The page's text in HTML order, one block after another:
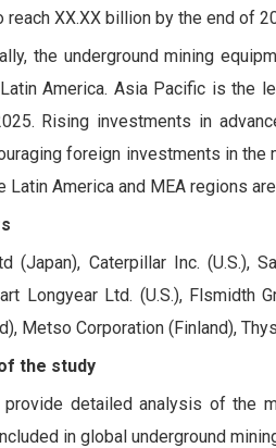
reach XX.XX billion by the end of
the underground mining
America. Asia Pacific is the
Rising investments in
foreign investments in the
Latin America and MEA regions
(Japan), Caterpillar Inc. (U.S.),
Longyear Ltd. (U.S.), Flsmidth
Metso Corporation (Finland),
the study
provide detailed analysis of the
in global underground